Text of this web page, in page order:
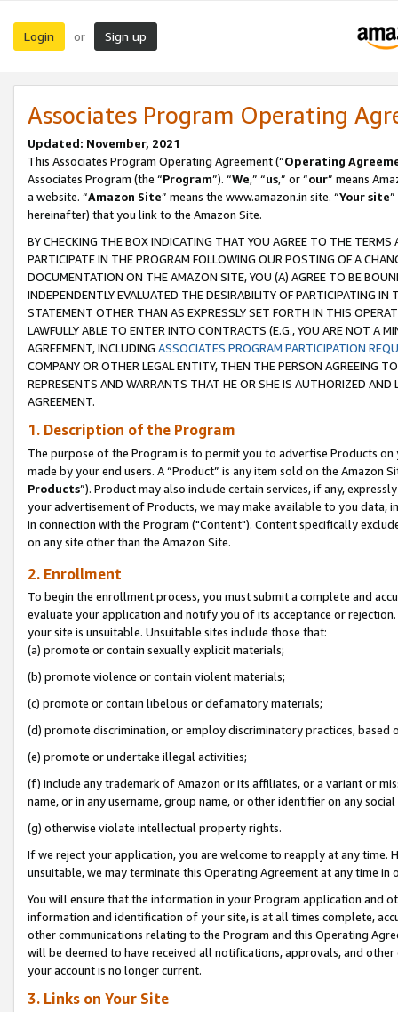
Login or Sign up
Associates Program Operating
Updated: November, 2021
This Associates Program Operating Agreement (“Operating
Associates Program (the “Program”). “We,” “us,” or “our” means
a website. “Amazon Site” means the www.amazon.in site. “Your site
hereinafter) that you link to the Amazon Site.
BY CHECKING THE BOX INDICATING THAT YOU AGREE TO THE
PARTICIPATE IN THE PROGRAM FOLLOWING OUR POSTING OF A
DOCUMENTATION ON THE AMAZON SITE, YOU (A) AGREE TO BE
INDEPENDENTLY EVALUATED THE DESIRABILITY OF PARTICIPATING
STATEMENT OTHER THAN AS EXPRESSLY SET FORTH IN THIS
LAWFULLY ABLE TO ENTER INTO CONTRACTS (E.G., YOU ARE NOT A
AGREEMENT, INCLUDING ASSOCIATES PROGRAM PARTICIPATION
COMPANY OR OTHER LEGAL ENTITY, THEN THE PERSON AGREEING
REPRESENTS AND WARRANTS THAT HE OR SHE IS AUTHORIZED
AGREEMENT.
1. Description of the Program
The purpose of the Program is to permit you to advertise Products
made by your end users. A “Product” is any item sold on the Amazon
Products”). Product may also include certain services, if any,
your advertisement of Products, we may make available to you
in connection with the Program ("Content"). Content specifically
on any site other than the Amazon Site.
2. Enrollment
To begin the enrollment process, you must submit a complete and
evaluate your application and notify you of its acceptance or
your site is unsuitable. Unsuitable sites include those that:
(a) promote or contain sexually explicit materials;
(b) promote violence or contain violent materials;
(c) promote or contain libelous or defamatory materials;
(d) promote discrimination, or employ discriminatory practices, based
(e) promote or undertake illegal activities;
(f) include any trademark of Amazon or its affiliates, or a variant or
name, or in any username, group name, or other identifier on any
(g) otherwise violate intellectual property rights.
If we reject your application, you are welcome to reapply at any
unsuitable, we may terminate this Operating Agreement at any time in
You will ensure that the information in your Program application and
information and identification of your site, is at all times complete,
other communications relating to the Program and this Operating
will be deemed to have received all notifications, approvals, and
your account is no longer current.
3. Links on Your Site